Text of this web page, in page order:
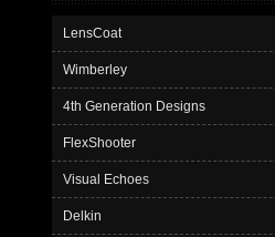
LensCoat
Wimberley
4th Generation Designs
FlexShooter
Visual Echoes
Delkin